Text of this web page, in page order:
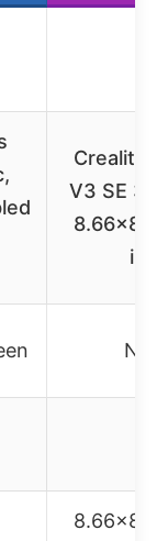
Creality
V3 SE 3D
inch